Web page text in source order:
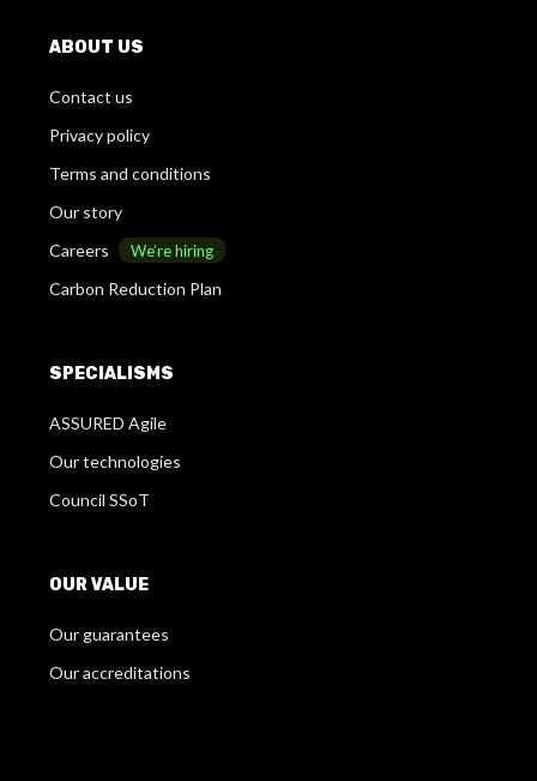
ABOUT US
Contact us
Privacy policy
Terms and conditions
Our story
Careers
We’re hiring
Carbon Reduction Plan
SPECIALISMS
ASSURED Agile
Our technologies
Council SSoT
OUR VALUE
Our guarantees
Our accreditations